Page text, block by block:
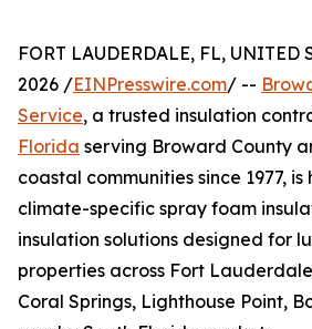
FORT LAUDERDALE, FL, UNITED
2026 /EINPresswire.com/ --
Service, a trusted insulation
Florida serving Broward County
coastal communities since 1977,
climate-specific spray foam
insulation solutions designed for
properties across Fort
Coral Springs, Lighthouse Point,